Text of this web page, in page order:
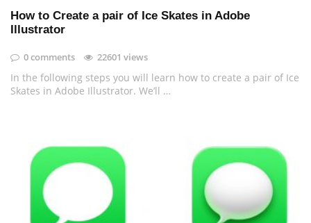
How to Create a pair of Ice Skates in Adobe
Illustrator
0 comments 22601 views
In the following steps you will learn how to create a pair of Ice
Skates in Adobe Illustrator. We’ll …